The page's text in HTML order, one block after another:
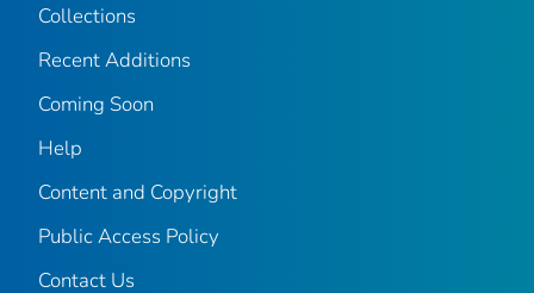
Collections
Recent Additions
Coming Soon
Help
Content and Copyright
Public Access Policy
Contact Us